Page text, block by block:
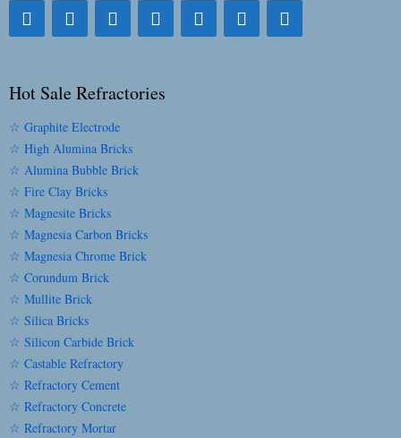
Hot Sale Refractories
☆ Graphite Electrode
☆ High Alumina Bricks
☆ Alumina Bubble Brick
☆ Fire Clay Bricks
☆ Magnesite Bricks
☆ Magnesia Carbon Bricks
☆ Magnesia Chrome Brick
☆ Corundum Brick
☆ Mullite Brick
☆ Silica Bricks
☆ Silicon Carbide Brick
☆ Castable Refractory
☆ Refractory Cement
☆ Refractory Concrete
☆ Refractory Mortar